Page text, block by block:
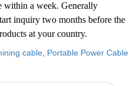
within a week. Generally
inquiry two months before the
at your country.
cable Portable Power Cable